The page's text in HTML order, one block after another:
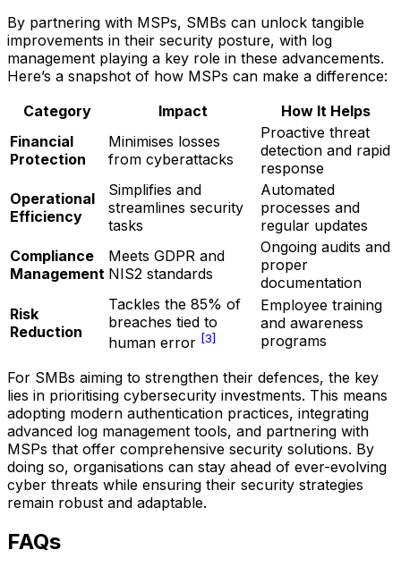
By partnering with MSPs, SMBs can unlock tangible
improvements in their security posture, with log
management playing a key role in these advancements.
Here’s a snapshot of how MSPs can make a difference:
Category
Impact
How It Helps
Financial
Protection
Minimises losses
from cyberattacks
Proactive threat
detection and rapid
response
Operational
Efficiency
Simplifies and
streamlines security
tasks
Automated
processes and
regular updates
Compliance
Management
Meets GDPR and
NIS2 standards
Ongoing audits and
proper
documentation
Risk
Reduction
Tackles the 85% of
breaches tied to
human error [3]
Employee training
and awareness
programs
For SMBs aiming to strengthen their defences, the key
lies in prioritising cybersecurity investments. This means
adopting modern authentication practices, integrating
advanced log management tools, and partnering with
MSPs that offer comprehensive security solutions. By
doing so, organisations can stay ahead of ever-evolving
cyber threats while ensuring their security strategies
remain robust and adaptable.
FAQs